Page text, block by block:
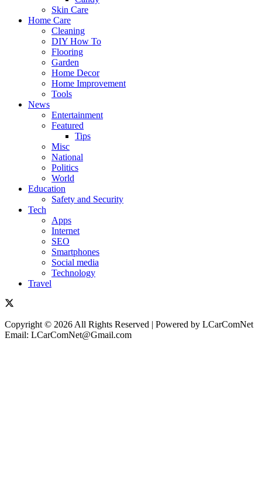
Skin Care
Home Care
Cleaning
DIY How To
Flooring
Garden
Home Decor
Home Improvement
Tools
News
Entertainment
Featured
Tips
Misc
National
Politics
World
Education
Safety and Security
Tech
Apps
Internet
SEO
Smartphones
Social media
Technology
Travel
Copyright © 2026 All Rights Reserved | Powered by LCarComNet
Email: LCarComNet@Gmail.com